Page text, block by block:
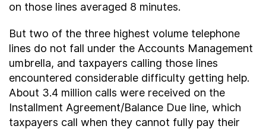
on those lines averaged 8 minutes.
But two of the three highest volume telephone
lines do not fall under the Accounts Management
umbrella, and taxpayers calling those lines
encountered considerable difficulty getting help.
About 3.4 million calls were received on the
Installment Agreement/Balance Due line, which
taxpayers call when they cannot fully pay their